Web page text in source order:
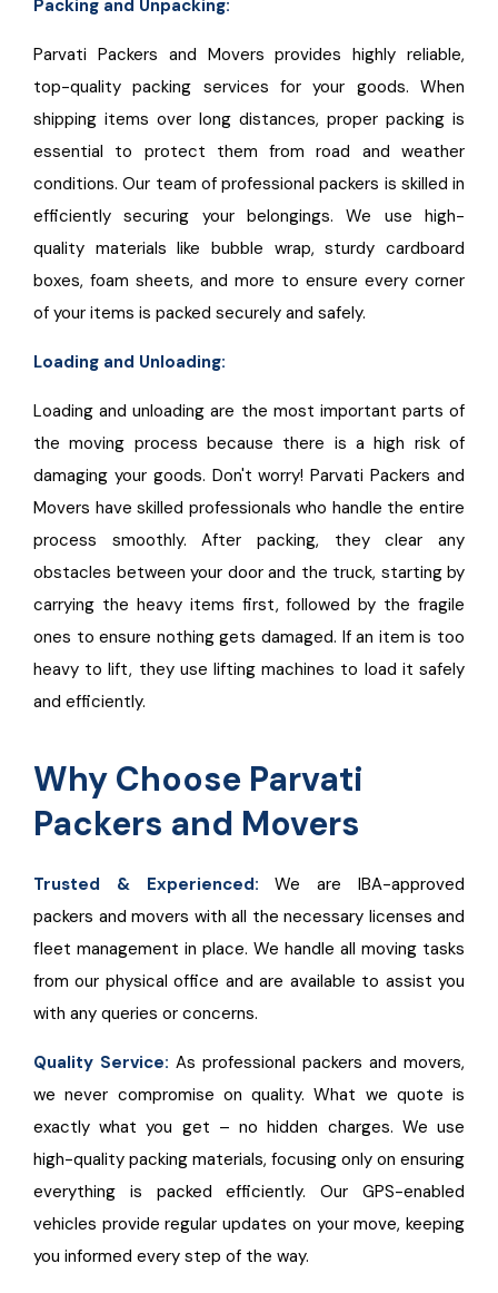
Packing and Unpacking:
Parvati Packers and Movers provides highly reliable,
top-quality packing services for your goods. When
shipping items over long distances, proper packing is
essential to protect them from road and weather
conditions. Our team of professional packers is skilled in
efficiently securing your belongings. We use high-
quality materials like bubble wrap, sturdy cardboard
boxes, foam sheets, and more to ensure every corner
of your items is packed securely and safely.
Loading and Unloading:
Loading and unloading are the most important parts of
the moving process because there is a high risk of
damaging your goods. Don't worry! Parvati Packers and
Movers have skilled professionals who handle the entire
process smoothly. After packing, they clear any
obstacles between your door and the truck, starting by
carrying the heavy items first, followed by the fragile
ones to ensure nothing gets damaged. If an item is too
heavy to lift, they use lifting machines to load it safely
and efficiently.
Why Choose Parvati
Packers and Movers
Trusted & Experienced: We are IBA-approved
packers and movers with all the necessary licenses and
fleet management in place. We handle all moving tasks
from our physical office and are available to assist you
with any queries or concerns.
Quality Service: As professional packers and movers,
we never compromise on quality. What we quote is
exactly what you get – no hidden charges. We use
high-quality packing materials, focusing only on ensuring
everything is packed efficiently. Our GPS-enabled
vehicles provide regular updates on your move, keeping
you informed every step of the way.